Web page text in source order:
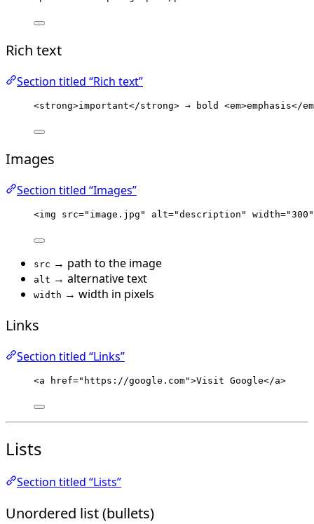
Rich text
Section titled “Rich text”
<strong>important</strong> → bold <em>emphasis</em
Images
Section titled “Images”
<img src=" image.jpg " alt="description " width="300 "
src → path to the image
alt → alternative text
width → width in pixels
Links
Section titled “Links”
<a href=" https://google.com">Visit Google</a>
Lists
Section titled “Lists”
Unordered list (bullets)